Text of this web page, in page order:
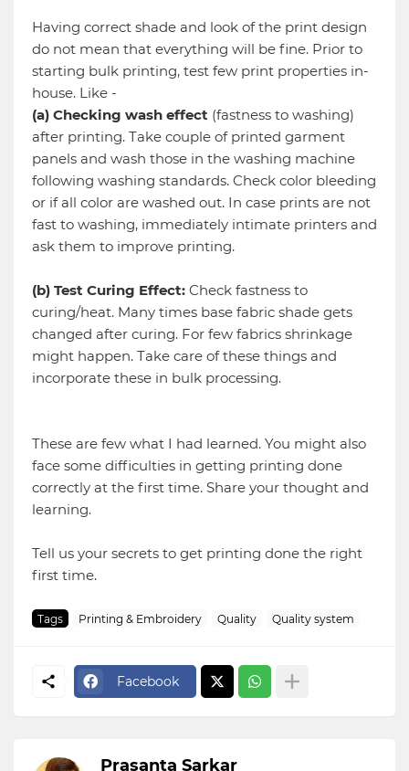
Having correct shade and look of the print design
do not mean that everything will be fine. Prior to
starting bulk printing, test few print properties in-
house. Like -
(a) Checking wash effect (fastness to washing)
after printing. Take couple of printed garment
panels and wash those in the washing machine
following washing standards. Check color bleeding
or if all color are washed out. In case prints are not
fast to washing, immediately intimate printers and
ask them to improve printing.
(b) Test Curing Effect: Check fastness to
curing/heat. Many times base fabric shade gets
changed after curing. For few fabrics shrinkage
might happen. Take care of these things and
incorporate these in bulk processing.
These are few what I had learned. You might also
face some difficulties in getting printing done
correctly at the first time. Share your thought and
learning.
Tell us your secrets to get printing done the right
first time.
Tags Printing & Embroidery Quality Quality system
Facebook
Prasanta Sarkar